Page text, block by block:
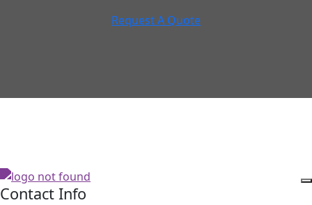
Request A Quote
Contact Info